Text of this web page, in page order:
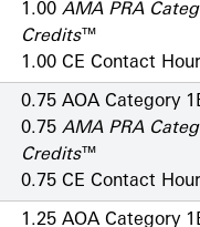
1.00 AMA PRA
Credits™
1.00 CE Contact
0.75 AOA Category
0.75 AMA PRA
Credits™
0.75 CE Contact
1.25 AOA Category